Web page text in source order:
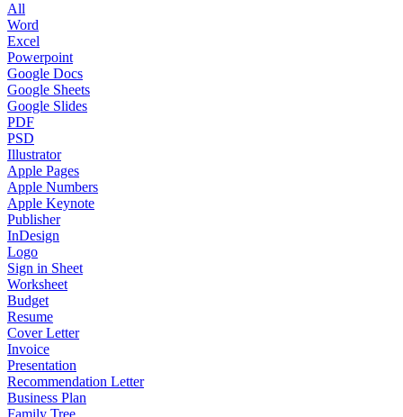
All
Word
Excel
Powerpoint
Google Docs
Google Sheets
Google Slides
PDF
PSD
Illustrator
Apple Pages
Apple Numbers
Apple Keynote
Publisher
InDesign
Logo
Sign in Sheet
Worksheet
Budget
Resume
Cover Letter
Invoice
Presentation
Recommendation Letter
Business Plan
Family Tree